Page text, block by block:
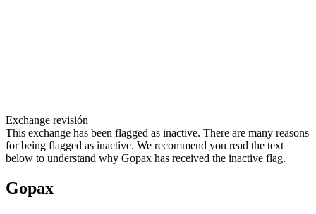
Exchange revisión
This exchange has been flagged as inactive. There are many reasons
for being flagged as inactive. We recommend you read the text
below to understand why Gopax has received the inactive flag.
Gopax